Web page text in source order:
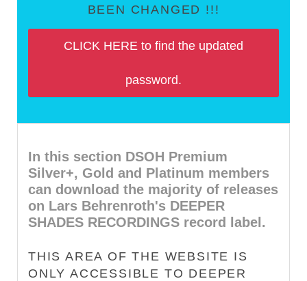
BEEN CHANGED !!!
CLICK HERE to find the updated
password.
In this section DSOH Premium
Silver+, Gold and Platinum members
can download the majority of releases
on Lars Behrenroth's DEEPER
SHADES RECORDINGS record label.
THIS AREA OF THE WEBSITE IS
ONLY ACCESSIBLE TO DEEPER